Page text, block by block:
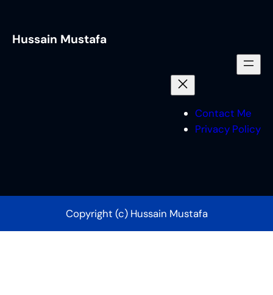
Hussain Mustafa
Contact Me
Privacy Policy
Copyright (c) Hussain Mustafa